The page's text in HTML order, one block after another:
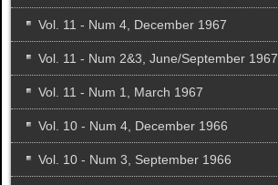
Vol. 11 - Num 4, December 1967
Vol. 11 - Num 2&3, June/September 1967
Vol. 11 - Num 1, March 1967
Vol. 10 - Num 4, December 1966
Vol. 10 - Num 3, September 1966